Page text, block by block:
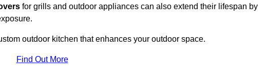
for grills and outdoor appliances can also extend their lifespan by
outdoor kitchen that enhances your outdoor space.
Find Out More